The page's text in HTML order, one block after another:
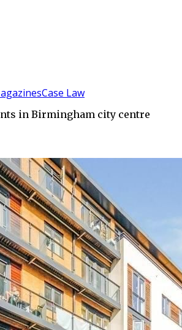
Case Law
in Birmingham city centre